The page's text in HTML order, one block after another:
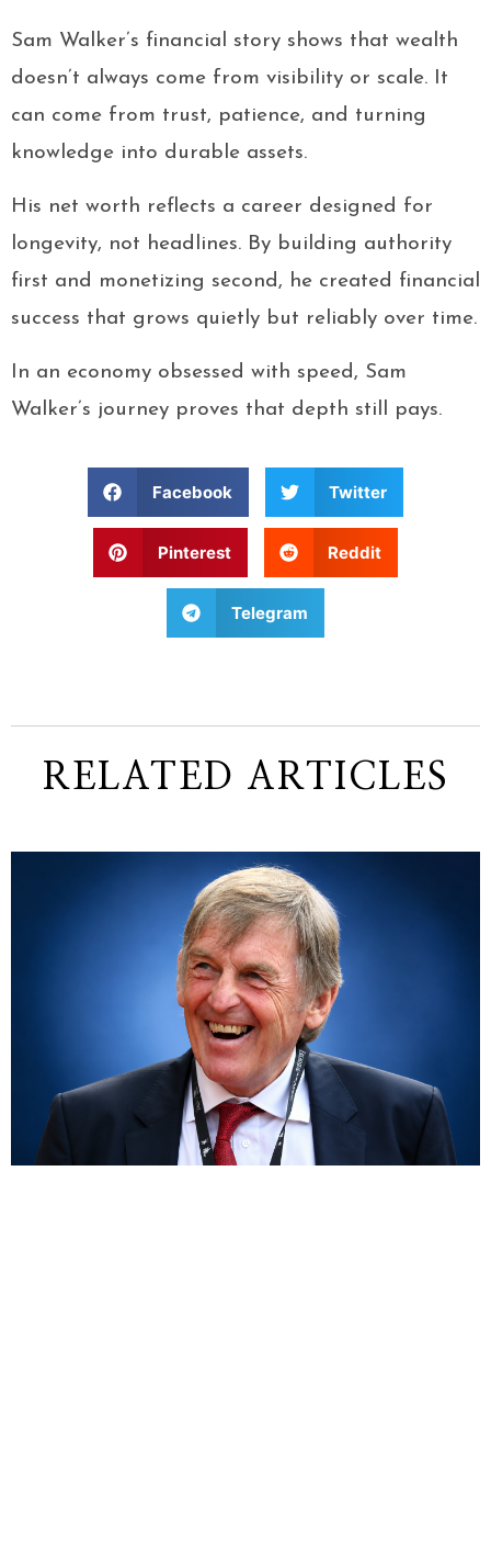
Sam Walker’s financial story shows that wealth
doesn’t always come from visibility or scale. It
can come from trust, patience, and turning
knowledge into durable assets.
His net worth reflects a career designed for
longevity, not headlines. By building authority
first and monetizing second, he created financial
success that grows quietly but reliably over time.
In an economy obsessed with speed, Sam
Walker’s journey proves that depth still pays.
Facebook Twitter
Pinterest Reddit
Telegram
RELATED ARTICLES